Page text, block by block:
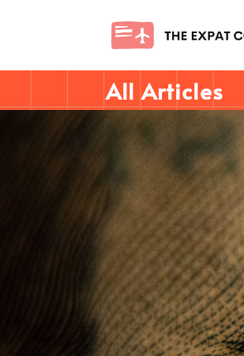
All Articles